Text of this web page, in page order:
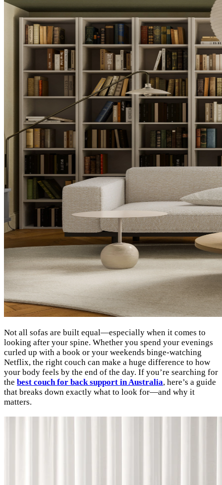
Not all sofas are built equal—especially when it comes to
looking after your spine. Whether you spend your evenings
curled up with a book or your weekends binge-watching
Netflix, the right couch can make a huge difference to how
your body feels by the end of the day. If you’re searching for
the best couch for back support in Australia, here’s a guide
that breaks down exactly what to look for—and why it
matters.